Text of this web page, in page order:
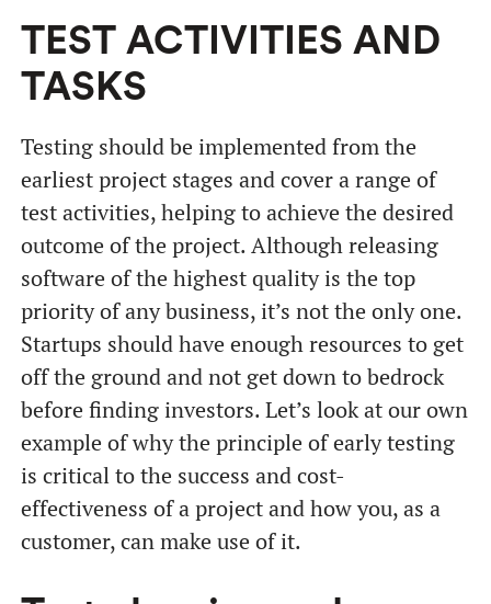
TEST ACTIVITIES AND
TASKS
Testing should be implemented from the
earliest project stages and cover a range of
test activities, helping to achieve the desired
outcome of the project. Although releasing
software of the highest quality is the top
priority of any business, it’s not the only one.
Startups should have enough resources to get
off the ground and not get down to bedrock
before finding investors. Let’s look at our own
example of why the principle of early testing
is critical to the success and cost-
effectiveness of a project and how you, as a
customer, can make use of it.